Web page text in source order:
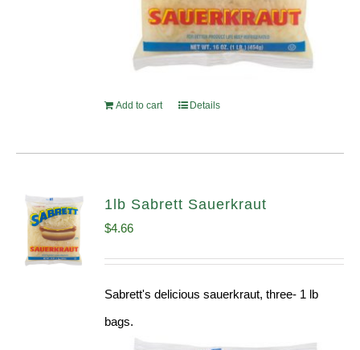
Add to cart Details
1lb Sabrett Sauerkraut
$4.66
Sabrett's delicious sauerkraut, three- 1 lb
bags.